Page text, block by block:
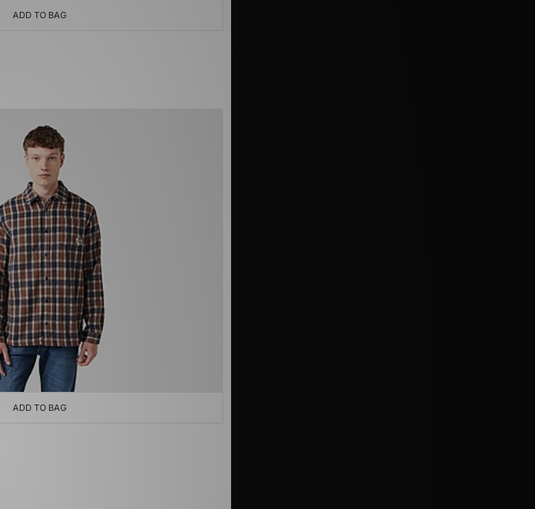
ADD TO BAG
ADD TO BAG